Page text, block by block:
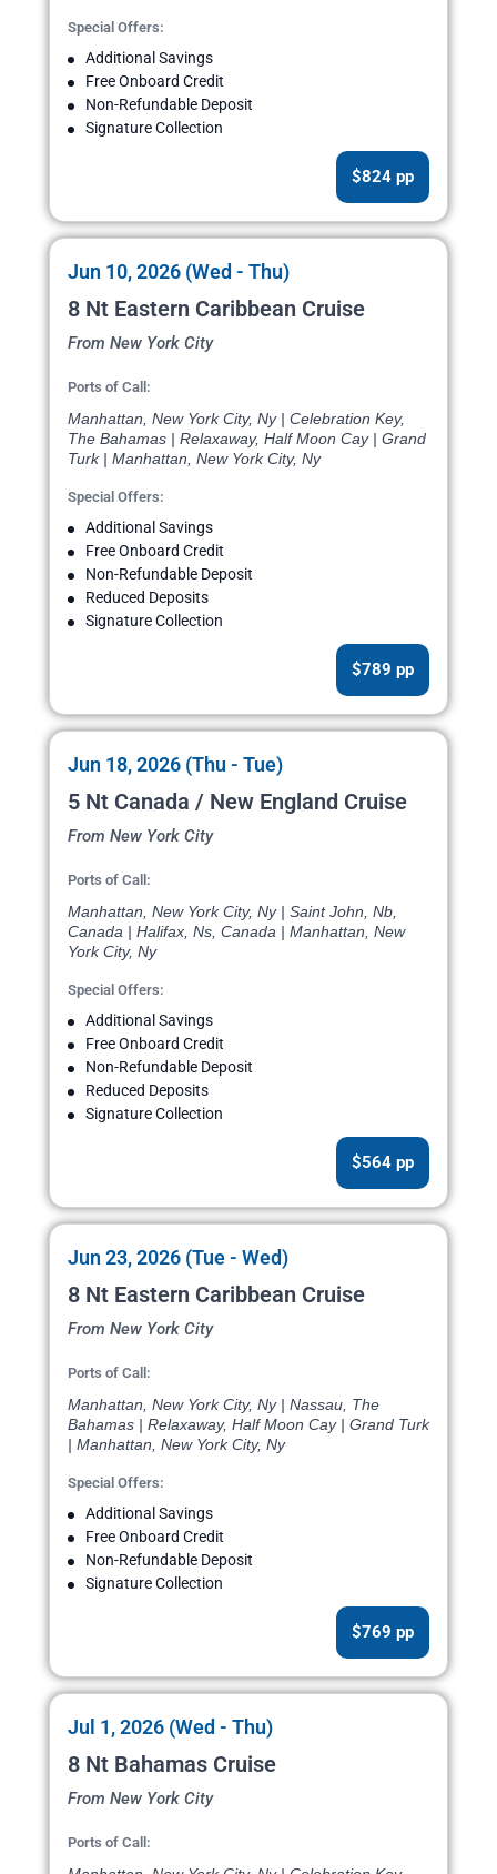
Special Offers:
Additional Savings
Free Onboard Credit
Non-Refundable Deposit
Signature Collection
$824 pp
Jun 10, 2026 (Wed - Thu)
8 Nt Eastern Caribbean Cruise
From New York City
Ports of Call:
Manhattan, New York City, Ny | Celebration Key,
The Bahamas | Relaxaway, Half Moon Cay | Grand
Turk | Manhattan, New York City, Ny
Special Offers:
Additional Savings
Free Onboard Credit
Non-Refundable Deposit
Reduced Deposits
Signature Collection
$789 pp
Jun 18, 2026 (Thu - Tue)
5 Nt Canada / New England Cruise
From New York City
Ports of Call:
Manhattan, New York City, Ny | Saint John, Nb,
Canada | Halifax, Ns, Canada | Manhattan, New
York City, Ny
Special Offers:
Additional Savings
Free Onboard Credit
Non-Refundable Deposit
Reduced Deposits
Signature Collection
$564 pp
Jun 23, 2026 (Tue - Wed)
8 Nt Eastern Caribbean Cruise
From New York City
Ports of Call:
Manhattan, New York City, Ny | Nassau, The
Bahamas | Relaxaway, Half Moon Cay | Grand Turk
| Manhattan, New York City, Ny
Special Offers:
Additional Savings
Free Onboard Credit
Non-Refundable Deposit
Signature Collection
$769 pp
Jul 1, 2026 (Wed - Thu)
8 Nt Bahamas Cruise
From New York City
Ports of Call: